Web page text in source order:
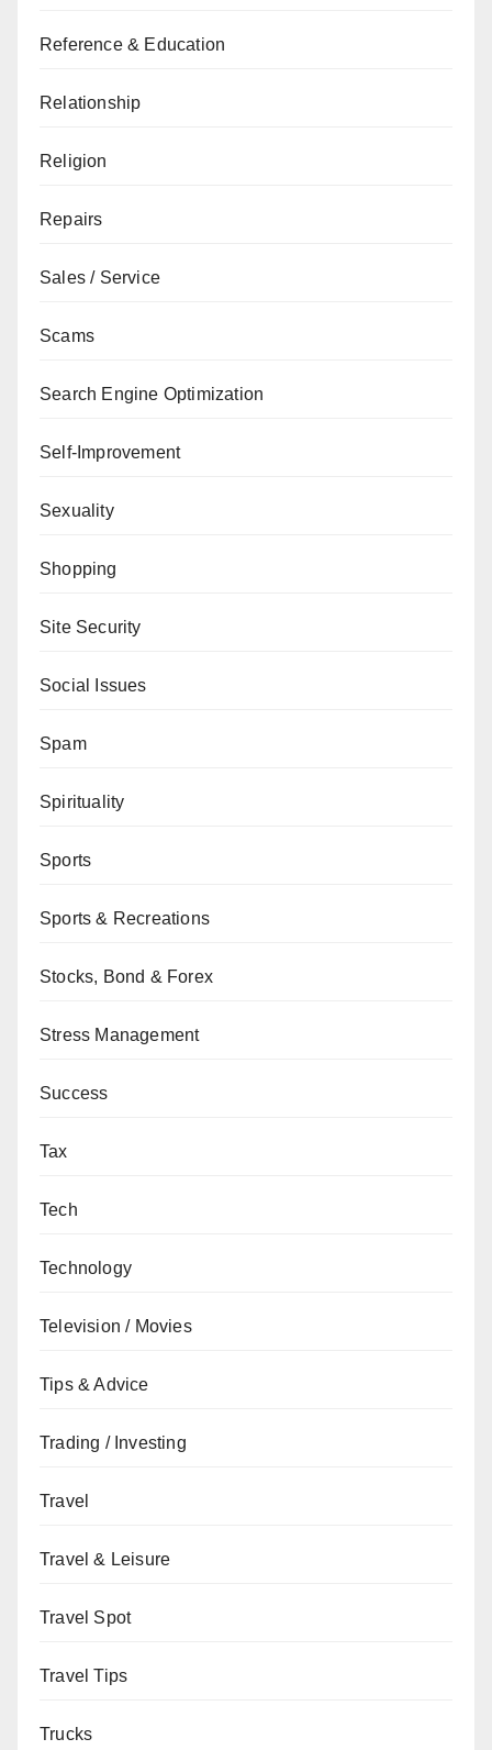
Reference & Education
Relationship
Religion
Repairs
Sales / Service
Scams
Search Engine Optimization
Self-Improvement
Sexuality
Shopping
Site Security
Social Issues
Spam
Spirituality
Sports
Sports & Recreations
Stocks, Bond & Forex
Stress Management
Success
Tax
Tech
Technology
Television / Movies
Tips & Advice
Trading / Investing
Travel
Travel & Leisure
Travel Spot
Travel Tips
Trucks